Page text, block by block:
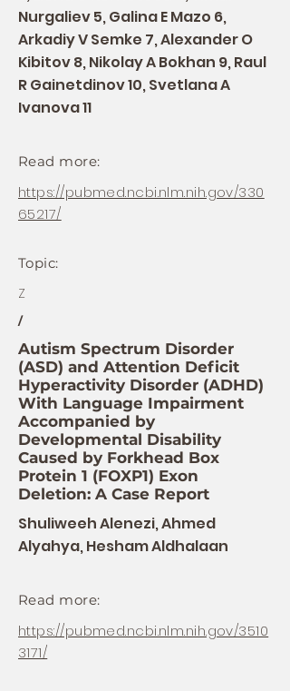
Nurgaliev 5, Galina E Mazo 6,
Arkadiy V Semke 7, Alexander O
Kibitov 8, Nikolay A Bokhan 9, Raul
R Gainetdinov 10, Svetlana A
Ivanova 11
Read more:
https://pubmed.ncbi.nlm.nih.gov/330
65217/
Topic:
Z
/
Autism Spectrum Disorder
(ASD) and Attention Deficit
Hyperactivity Disorder (ADHD)
With Language Impairment
Accompanied by
Developmental Disability
Caused by Forkhead Box
Protein 1 (FOXP1) Exon
Deletion: A Case Report
Shuliweeh Alenezi, Ahmed
Alyahya, Hesham Aldhalaan
Read more:
https://pubmed.ncbi.nlm.nih.gov/3510
3171/